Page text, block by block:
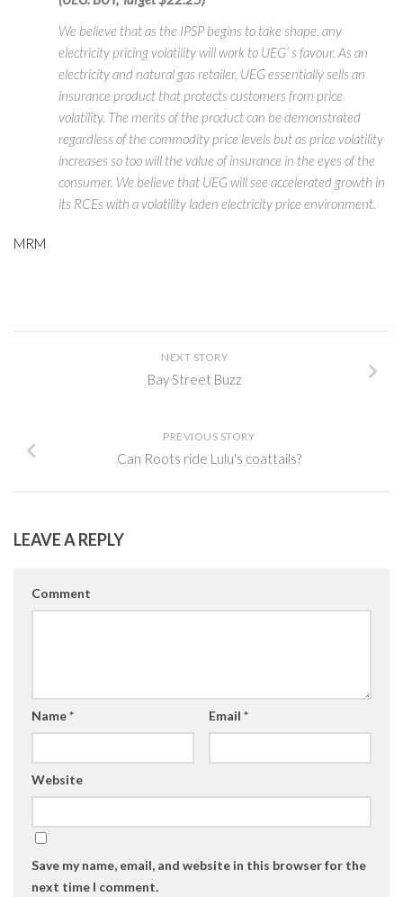
We believe that as the IPSP begins to take shape, any
electricity pricing volatility will work to UEG’ s favour. As an
electricity and natural gas retailer, UEG essentially sells an
insurance product that protects customers from price
volatility. The merits of the product can be demonstrated
regardless of the commodity price levels but as price volatility
increases so too will the value of insurance in the eyes of the
consumer. We believe that UEG will see accelerated growth in
its RCEs with a volatility laden electricity price environment.
MRM
NEXT STORY
Bay Street Buzz
PREVIOUS STORY
Can Roots ride Lulu's coattails?
LEAVE A REPLY
Comment
Name* Email *
Website
Save my name, email, and website in this browser for the
next time I comment.